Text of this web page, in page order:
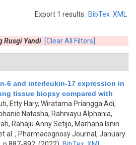
Export 1 results: BibTex XML
Rusgi Yandi [Clear All Filters]
6 and interleukin-17 expression in
tissue biopsy compared with
Etty Hary, Wiratama Priangga Adi,
Natasha, Rahniayu Alphania,
Rahaju Anny Setijo, Marhana Isnin
al.
, Pharmacognosy Journal, January